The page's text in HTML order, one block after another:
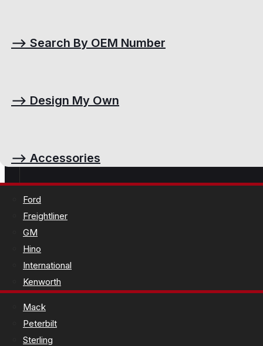
⟶ Search By OEM Number
⟶ Design My Own
⟶ Accessories
Ford
Freightliner
GM
Hino
International
Kenworth
Mack
Peterbilt
Sterling